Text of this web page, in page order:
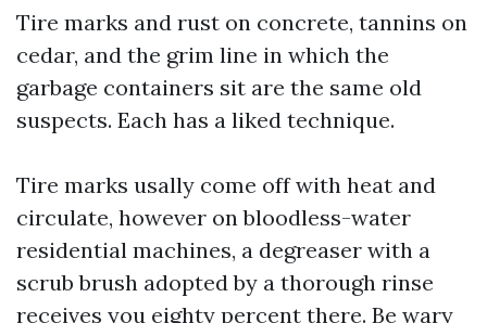
Tire marks and rust on concrete, tannins on
cedar, and the grim line in which the
garbage containers sit are the same old
suspects. Each has a liked technique.
Tire marks usally come off with heat and
circulate, however on bloodless-water
residential machines, a degreaser with a
scrub brush adopted by a thorough rinse
receives you eighty percent there. Be wary